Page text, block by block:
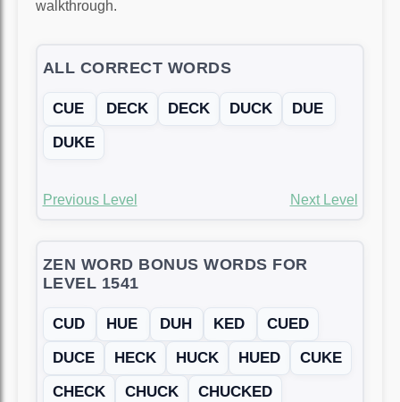
walkthrough.
ALL CORRECT WORDS
CUE DECK DECK DUCK
DUE
DUKE
Previous Level Next Level
ZEN WORD BONUS WORDS FOR
LEVEL 1541
CUD HUE DUH KED
CUED
DUCE
HECK HUCK HUED
CUKE
CHECK
CHUCK CHUCKED